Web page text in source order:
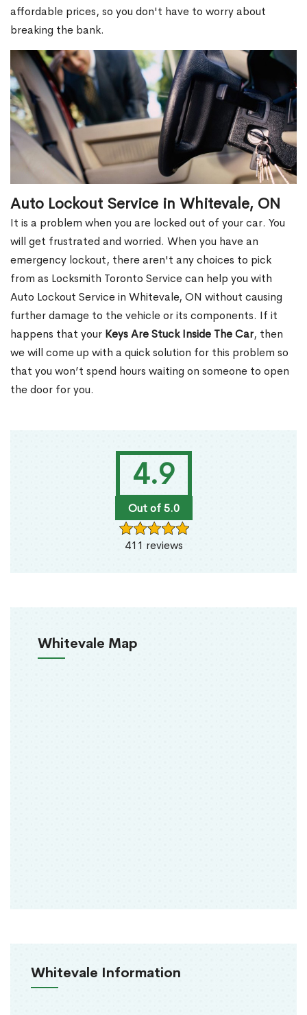
4.9
Out of 5.0
411 reviews
Whitevale Map
Whitevale Information
affordable prices, so you don't have to worry about
breaking the bank.
Auto Lockout Service in Whitevale, ON
It is a problem when you are locked out of your car. You
will get frustrated and worried. When you have an
emergency lockout, there aren't any choices to pick
from as Locksmith Toronto Service can help you with
Auto Lockout Service in Whitevale, ON without causing
further damage to the vehicle or its components. If it
happens that your Keys Are Stuck Inside The Car, then
we will come up with a quick solution for this problem so
that you won’t spend hours waiting on someone to open
the door for you.